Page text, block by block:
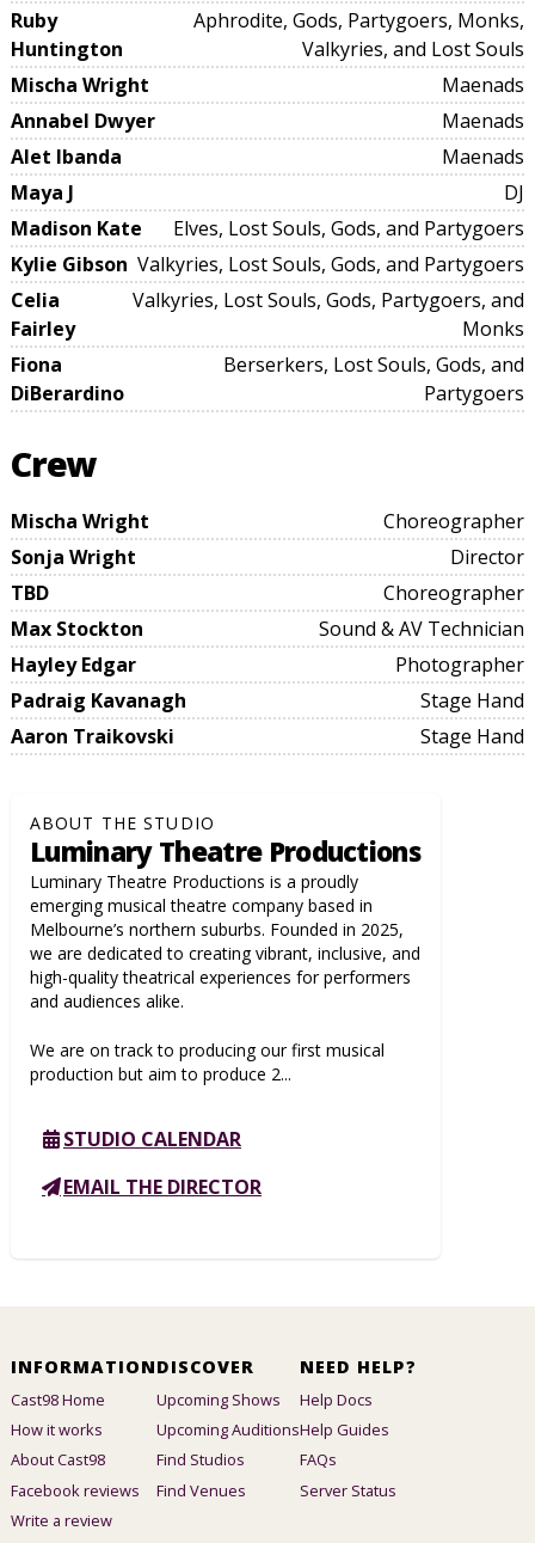
Ruby
Huntington
Aphrodite, Gods, Partygoers, Monks,
Valkyries, and Lost Souls
Mischa Wright
Maenads
Annabel Dwyer
Maenads
Alet Ibanda
Maenads
Maya J
DJ
Madison Kate
Elves, Lost Souls, Gods, and Partygoers
Kylie Gibson Valkyries, Lost Souls, Gods, and Partygoers
Celia
Fairley
Valkyries, Lost Souls, Gods, Partygoers, and
Monks
Fiona
DiBerardino
Berserkers, Lost Souls, Gods, and
Partygoers
Crew
Mischa Wright
Choreographer
Sonja Wright
Director
TBD
Choreographer
Max Stockton
Sound & AV Technician
Hayley Edgar
Photographer
Padraig Kavanagh
Stage Hand
Aaron Traikovski
Stage Hand
ABOUT THE STUDIO
Luminary Theatre Productions
Luminary Theatre Productions is a proudly
emerging musical theatre company based in
Melbourne’s northern suburbs. Founded in 2025,
we are dedicated to creating vibrant, inclusive, and
high-quality theatrical experiences for performers
and audiences alike.
We are on track to producing our first musical
production but aim to produce 2...
STUDIO CALENDAR
EMAIL THE DIRECTOR
INFORMATION
Cast98 Home
How it works
About Cast98
Facebook reviews
Write a review
DISCOVER
Upcoming Shows
Upcoming Auditions
Find Studios
Find Venues
NEED HELP?
Help Docs
Help Guides
FAQs
Server Status